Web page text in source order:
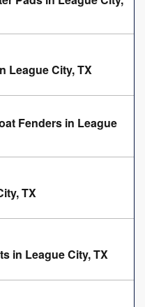
League City, TX
Fenders in League
TX
in League City, TX